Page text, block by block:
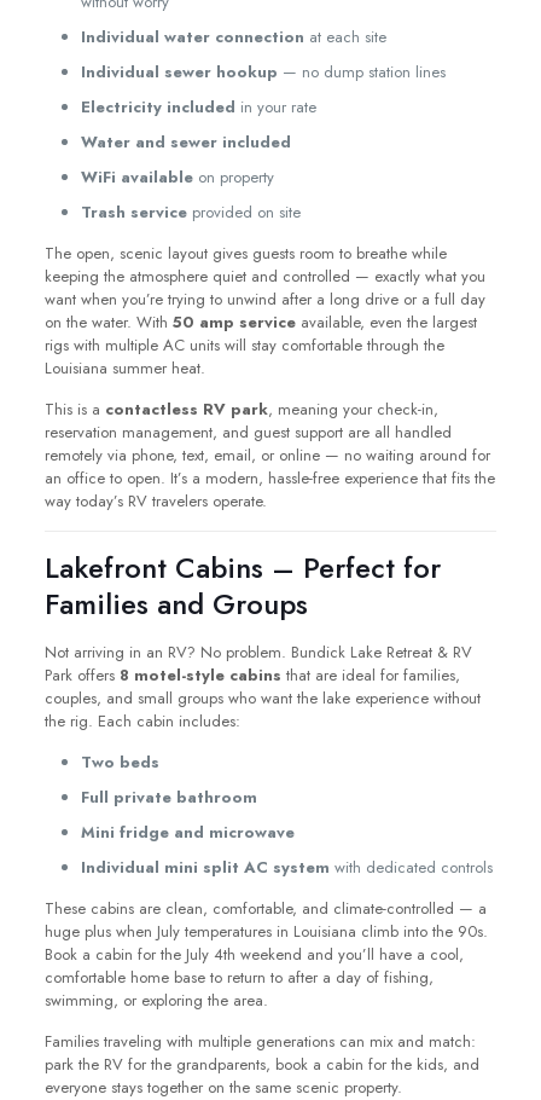
Individual water connection at each site
Individual sewer hookup — no dump station lines
Electricity included in your rate
Water and sewer included
WiFi availableon property
Trash serviceprovided on site
The open, scenic layout gives guests room to breathe while
keeping the atmosphere quiet and controlled — exactly what you
want when you’re trying to unwind after a long drive or a full day
on the water. With 50 amp serviceavailable, even the largest
rigs with multiple AC units will stay comfortable through the
Louisiana summer heat.
This is a contactless RV park, meaning your check-in,
reservation management, and guest support are all handled
remotely via phone, text, email, or online — no waiting around for
an office to open. It’s a modern, hassle-free experience that fits the
way today’s RV travelers operate.
Lakefront Cabins – Perfect for
Families and Groups
Not arriving in an RV? No problem. Bundick Lake Retreat & RV
Park offers 8 motel-style cabins that are ideal for families,
couples, and small groups who want the lake experience without
the rig. Each cabin includes:
Two beds
Full private bathroom
Mini fridge and microwave
Individual mini split AC system with dedicated controls
These cabins are clean, comfortable, and climate-controlled — a
huge plus when July temperatures in Louisiana climb into the 90s.
Book a cabin for the July 4th weekend and you’ll have a cool,
comfortable home base to return to after a day of fishing,
swimming, or exploring the area.
Families traveling with multiple generations can mix and match:
park the RV for the grandparents, book a cabin for the kids, and
everyone stays together on the same scenic property.